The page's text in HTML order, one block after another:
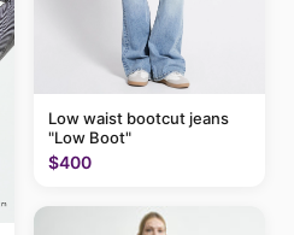
Low waist bootcut jeans
"Low Boot"
$400